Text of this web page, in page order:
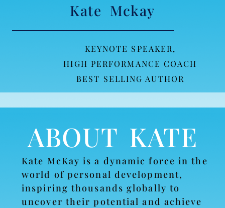
Kate Mckay
KEYNOTE SPEAKER,
HIGH PERFORMANCE COACH
BEST SELLING AUTHOR
ABOUT KATE
Kate McKay is a dynamic force in the
world of personal development,
inspiring thousands globally to
uncover their potential and achieve